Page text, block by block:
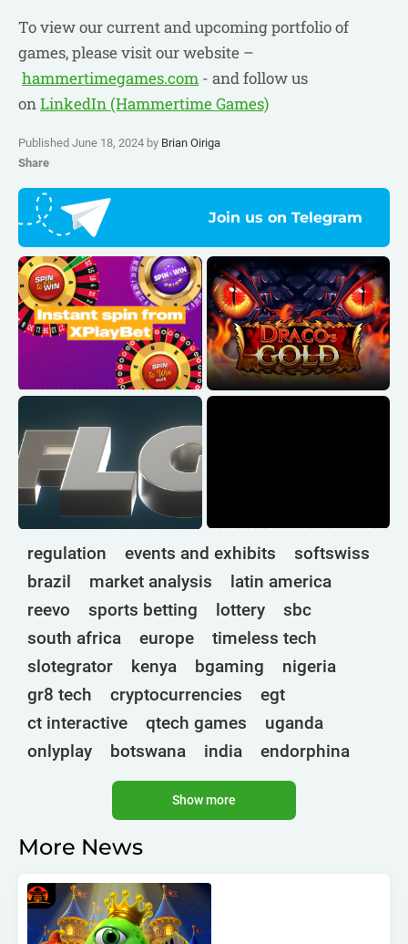
To view our current and upcoming portfolio of
games, please visit our website –
hammertimegames.com - and follow us
onLinkedIn (Hammertime Games)
Published June 18, 2024 by Brian Oiriga
Share
Join us on Telegram
regulation events and exhibits
softswiss
brazil
market analysis
latin america
reevo
sports betting lottery
sbc
south africa
europe
timeless tech
slotegrator
kenya bgaming
nigeria
gr8 tech
cryptocurrencies
egt
ct interactive
qtech games
uganda
onlyplay
botswana india
endorphina
mancala gaming elk
nolimit
technologies golden race
3 oaks gaming
spadegaming
gamzix
digicode
mascot morocco
Show more
More News